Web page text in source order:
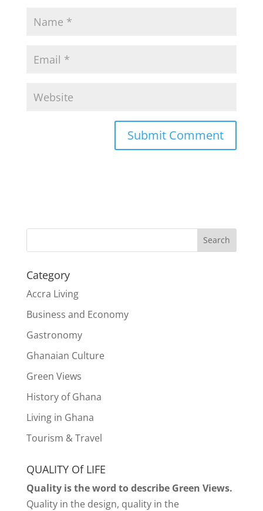
Search
Category
Accra Living
Business and Economy
Gastronomy
Ghanaian Culture
Green Views
History of Ghana
Living in Ghana
Tourism & Travel
QUALITY Of LIFE
Quality is the word to describe Green Views.
Quality in the design, quality in the